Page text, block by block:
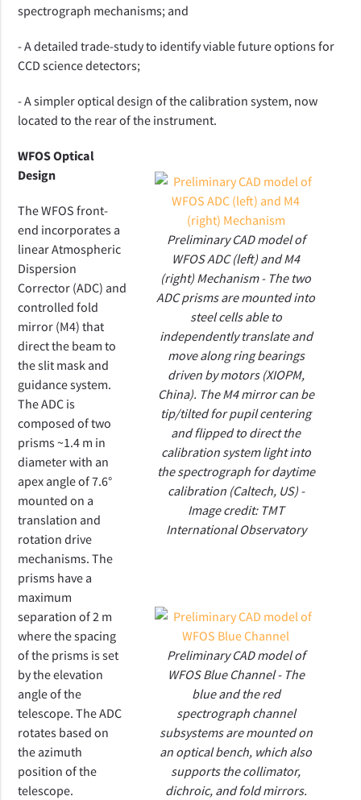
spectrograph mechanisms; and
- A detailed trade-study to identify viable future options for
CCD science detectors;
- A simpler optical design of the calibration system, now
located to the rear of the instrument.
Preliminary CAD model of
WFOS ADC (left) and M4
(right) Mechanism - The two
ADC prisms are mounted into
steel cells able to
independently translate and
move along ring bearings
driven by motors (XIOPM,
China). The M4 mirror can be
tip/tilted for pupil centering
and flipped to direct the
calibration system light into
the spectrograph for daytime
calibration (Caltech, US) -
Image credit: TMT
International Observatory
Preliminary CAD model of
WFOS Blue Channel - The
blue and the red
spectrograph channel
subsystems are mounted on
an optical bench, which also
supports the collimator,
dichroic, and fold mirrors.
WFOS Optical
Design
The WFOS front-
end incorporates a
linear Atmospheric
Dispersion
Corrector (ADC) and
controlled fold
mirror (M4) that
direct the beam to
the slit mask and
guidance system.
The ADC is
composed of two
prisms ~1.4 m in
diameter with an
apex angle of 7.6°
mounted on a
translation and
rotation drive
mechanisms. The
prisms have a
maximum
separation of 2 m
where the spacing
of the prisms is set
by the elevation
angle of the
telescope. The ADC
rotates based on
the azimuth
position of the
telescope.